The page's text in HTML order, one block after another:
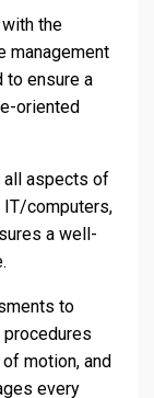
the
management
to ensure a
oriented
aspects of
IT/computers,
a well-
to
motion, and
every